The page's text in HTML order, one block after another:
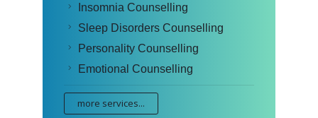
Insomnia Counselling
Sleep Disorders Counselling
Personality Counselling
Emotional Counselling
more services...